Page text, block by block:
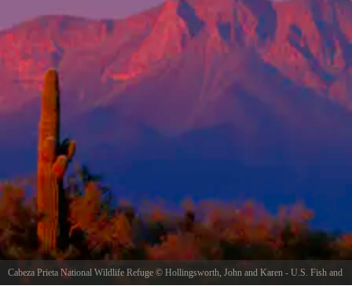
Cabeza Prieta National Wildlife Refuge © Hollingsworth, John and Karen - U.S. Fish and